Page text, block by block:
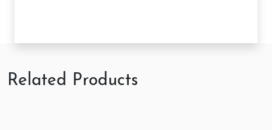
Related Products